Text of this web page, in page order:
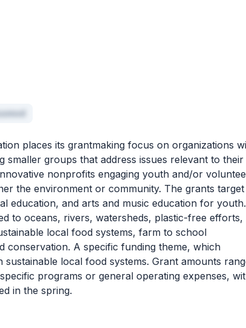
places its grantmaking focus on organizations
smaller groups that address issues relevant to their
nonprofits engaging youth and/or
the environment or community. The grants target
education, and arts and music education for youth.
to oceans, rivers, watersheds, plastic-free efforts,
local food systems, farm to school
conservation. A specific funding theme, which
local food systems. Grant amounts
programs or general operating expenses,
in the spring.